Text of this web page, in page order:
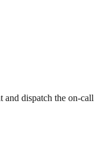
and dispatch the on-call